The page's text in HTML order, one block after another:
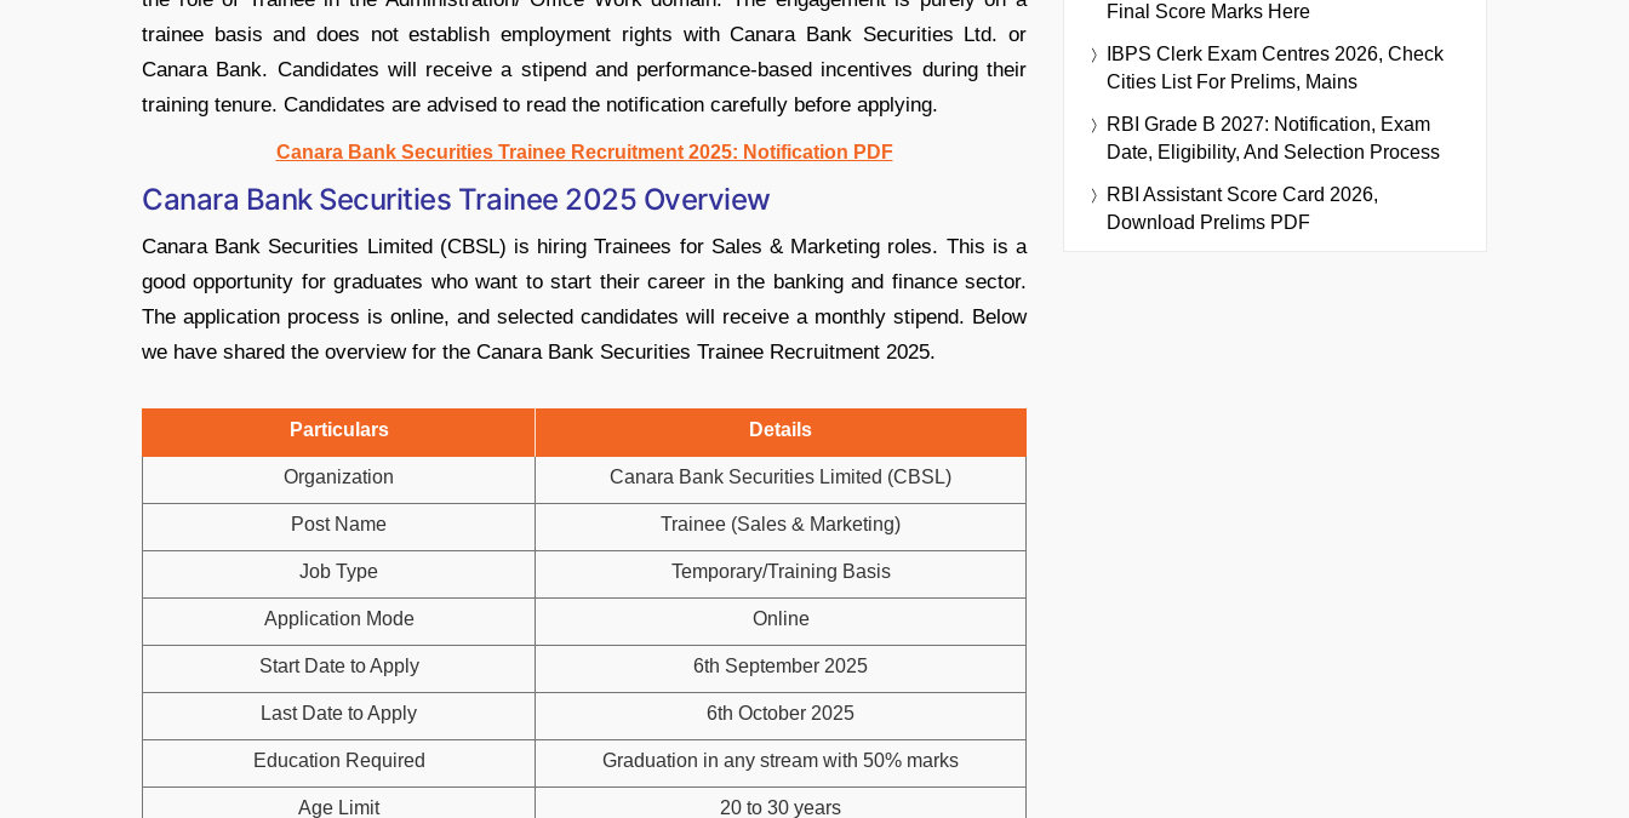
trainee basis and does not establish employment rights with Canara Bank Securities Ltd. or
Canara Bank. Candidates will receive a stipend and performance-based incentives during their
training tenure. Candidates are advised to read the notification carefully before applying.
Canara Bank Securities Trainee Recruitment 2025: Notification PDF
Canara Bank Securities Trainee 2025 Overview
Canara Bank Securities Limited (CBSL) is hiring Trainees for Sales & Marketing roles. This is a
good opportunity for graduates who want to start their career in the banking and finance sector.
The application process is online, and selected candidates will receive a monthly stipend. Below
we have shared the overview for the Canara Bank Securities Trainee Recruitment 2025.
Particulars Details
Organization Canara Bank Securities Limited (CBSL)
Post Name Trainee (Sales & Marketing)
Job Type Temporary/Training Basis
Application Mode Online
Start Date to Apply 6th September 2025
Last Date to Apply 6th October 2025
Education Required Graduation in any stream with 50% marks
Age Limit 20 to 30 years
Final Score Marks Here
IBPS Clerk Exam Centres 2026, Check
Cities List For Prelims, Mains
RBI Grade B 2027: Notification, Exam
Date, Eligibility, And Selection Process
RBI Assistant Score Card 2026,
Download Prelims PDF